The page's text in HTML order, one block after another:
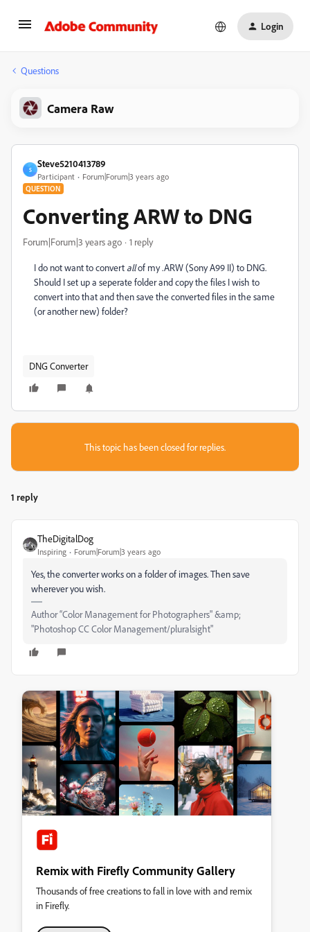
Login
Questions
Camera Raw
S
Steve5210413789
Participant Forum|Forum|3 years ago
QUESTION
Converting ARW to DNG
Forum|Forum|3 years ago 1 reply
I do not want to convert allof my .ARW (Sony A99 II) to DNG.
Should I set up a seperate folder and copy the files I wish to
convert into that and then save the converted files in the same
(or another new) folder?
DNG Converter
This topic has been closed for replies.
1 reply
TheDigitalDog
Inspiring Forum|Forum|3 years ago
Yes, the converter works on a folder of images. Then save
wherever you wish.
Author “Color Management for Photographers" &amp;
"Photoshop CC Color Management/pluralsight"
Remix with Firefly Community Gallery
Thousands of free creations to fall in love with and remix
in Firefly.